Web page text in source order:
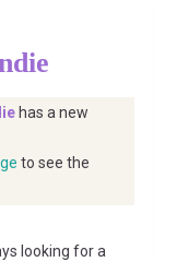
has a new
to see the
looking for a